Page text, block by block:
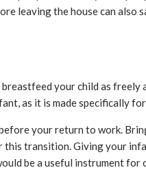
leaving the house can
your child as
as it is made specifically
your return to work.
transition. Giving your
be a useful instrument